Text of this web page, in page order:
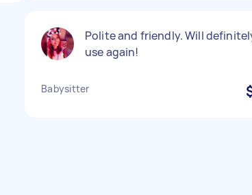
Polite and friendly. Will
use again!
Babysitter